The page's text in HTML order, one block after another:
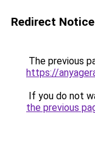
Redirect Notice
The previous
https://
If you do not
the previous